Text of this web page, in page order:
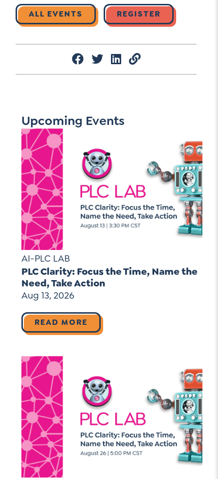
ALL EVENTS REGISTER
Upcoming Events
AI-PLC LAB
PLC Clarity: Focus the Time, Name the
Need, Take Action
Aug 13, 2026
READ MORE